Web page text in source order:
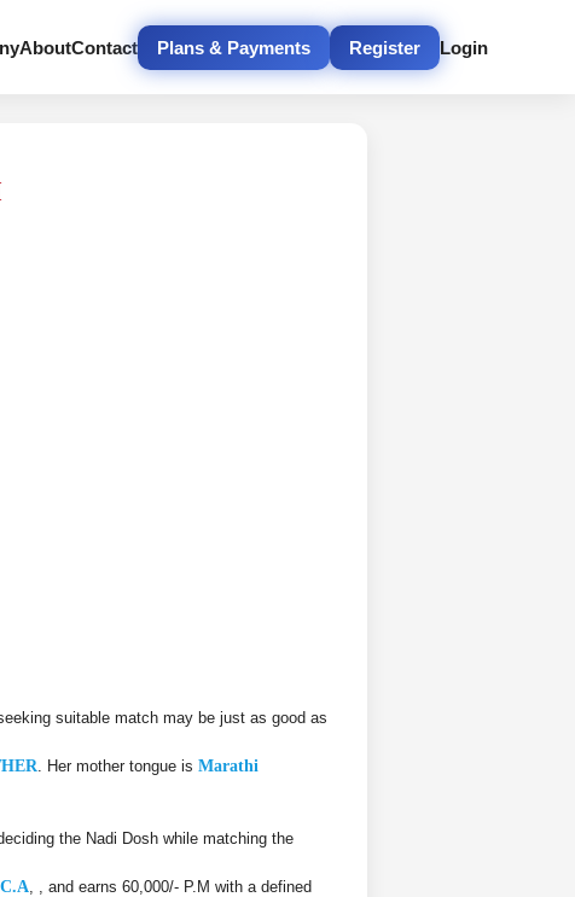
AboutContact Plans & Payments Register Login
suitable match may be just as good as
. Her mother tongue is Marathi
the Nadi Dosh while matching the
, , and earns 60,000/- P.M with a defined